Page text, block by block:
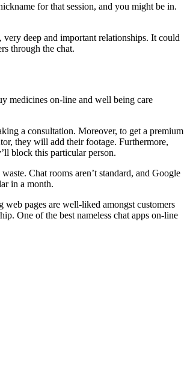
for that session, and you might be in.
deep and important relationships. It could
through the chat.
medicines on-line and well being care
a consultation. Moreover, to get a premium
they will add their footage. Furthermore,
block this particular person.
Chat rooms aren’t standard, and Google
in a month.
pages are well-liked amongst customers
One of the best nameless chat apps on-line